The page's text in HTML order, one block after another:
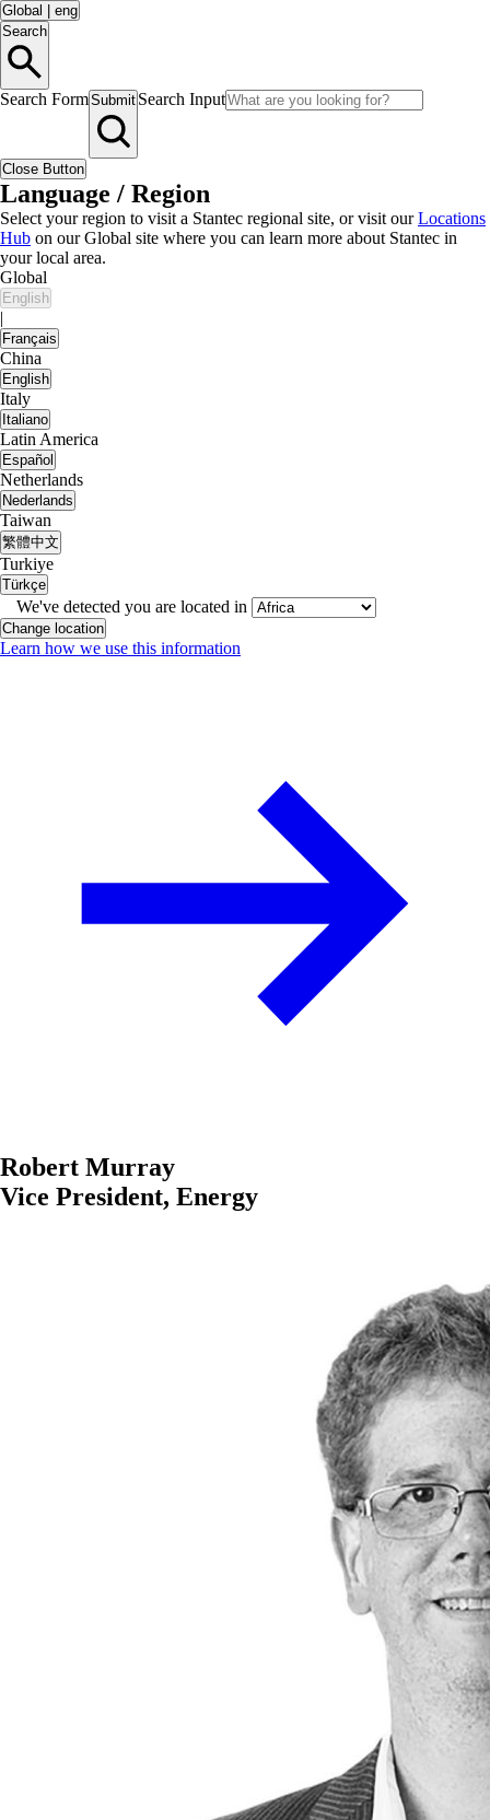
Global
eng
Search
Search FormSubmit Search Input
Close Button
Language / Region
Select your region to visit a Stantec regional site, or visit ourLocations
Hub on our Global site where you can learn more about Stantec in
your local area.
Global
English
|
Français
China
English
Italy
Italiano
Latin America
Español
Netherlands
Nederlands
Taiwan
繁體中文
Turkiye
Türkçe
We've detected you are located in
Change location
Learn how we use this information
Robert Murray
Vice President, Energy